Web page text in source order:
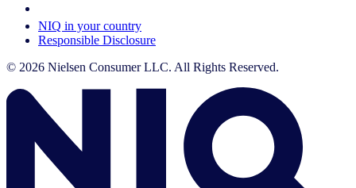
NIQ in your country
Responsible Disclosure
© 2026 Nielsen Consumer LLC. All Rights Reserved.